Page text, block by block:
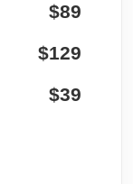
$89
$129
$39